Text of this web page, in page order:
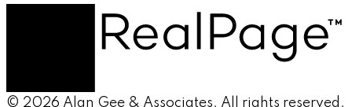
© 2026 Alan Gee & Associates. All rights reserved.